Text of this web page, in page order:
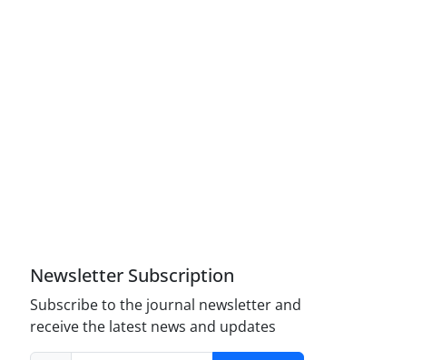
Newsletter Subscription
Subscribe to the journal newsletter and
receive the latest news and updates